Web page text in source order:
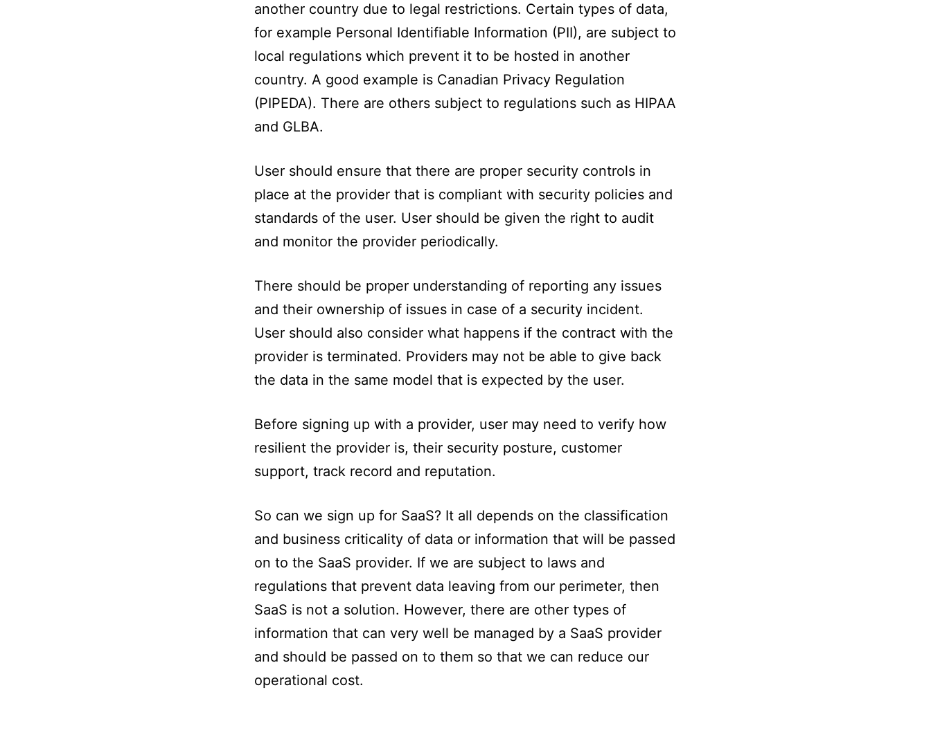
another country due to legal restrictions. Certain types of data,
for example Personal Identifiable Information (PII), are subject to
local regulations which prevent it to be hosted in another
country. A good example is Canadian Privacy Regulation
(PIPEDA). There are others subject to regulations such as HIPAA
and GLBA.
User should ensure that there are proper security controls in
place at the provider that is compliant with security policies and
standards of the user. User should be given the right to audit
and monitor the provider periodically.
There should be proper understanding of reporting any issues
and their ownership of issues in case of a security incident.
User should also consider what happens if the contract with the
provider is terminated. Providers may not be able to give back
the data in the same model that is expected by the user.
Before signing up with a provider, user may need to verify how
resilient the provider is, their security posture, customer
support, track record and reputation.
So can we sign up for SaaS? It all depends on the classification
and business criticality of data or information that will be passed
on to the SaaS provider. If we are subject to laws and
regulations that prevent data leaving from our perimeter, then
SaaS is not a solution. However, there are other types of
information that can very well be managed by a SaaS provider
and should be passed on to them so that we can reduce our
operational cost.